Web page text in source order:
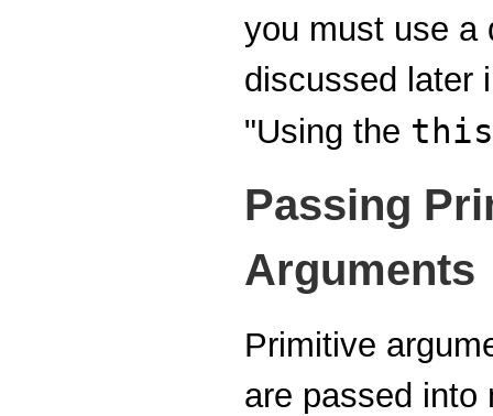
you must use a
discussed later
"Using the this
Passing
Arguments
Primitive
are passed